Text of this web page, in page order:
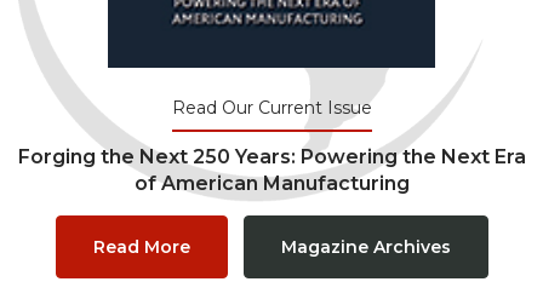
Read Our Current Issue
Forging the Next 250 Years: Powering the Next Era
of American Manufacturing
Read More Magazine Archives